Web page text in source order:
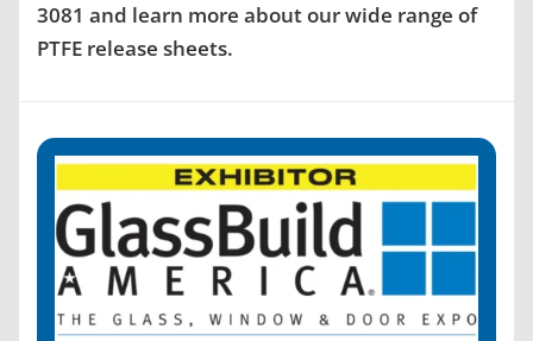
3081 and learn more about our wide range of
PTFE release sheets.